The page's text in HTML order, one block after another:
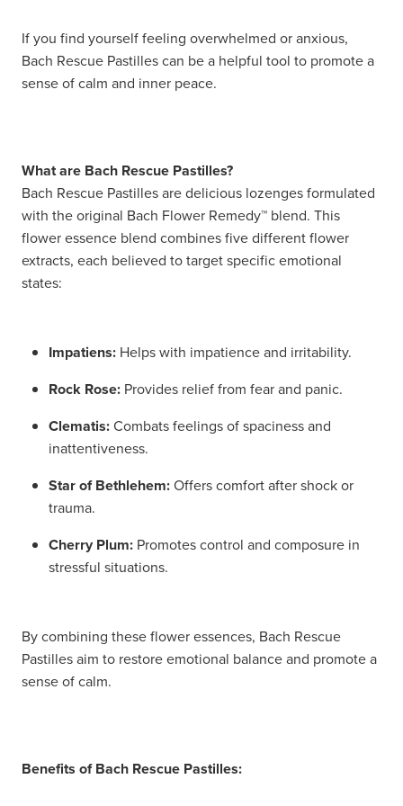
Delivery
Ear Piercing
First Aid Kits
Incontinence Products
Joint Support Products
Opioid Substitution (Methadone)
Oral Contraceptive Pill
Passport Photos
Southern Cross Easy-Claim Provider
Thrush Treatment
Warfarin Testing (Inr Testing)
Hayfever & Allergies
Heart Health
Joints & Muscles
Nose & Sinus
Pain Relief
Women's Health
If you find yourself feeling overwhelmed or anxious,
Bach Rescue Pastilles can be a helpful tool to promote a
sense of calm and inner peace.
What are Bach Rescue Pastilles?
Bach Rescue Pastilles are delicious lozenges formulated
with the original Bach Flower Remedy™ blend. This
flower essence blend combines five different flower
extracts, each believed to target specific emotional
states:
Impatiens: Helps with impatience and irritability.
Rock Rose: Provides relief from fear and panic.
Clematis:Combats feelings of spaciness and
inattentiveness.
Star of Bethlehem:Offers comfort after shock or
trauma.
Cherry Plum: Promotes control and composure in
stressful situations.
By combining these flower essences, Bach Rescue
Pastilles aim to restore emotional balance and promote a
sense of calm.
Benefits of Bach Rescue Pastilles: